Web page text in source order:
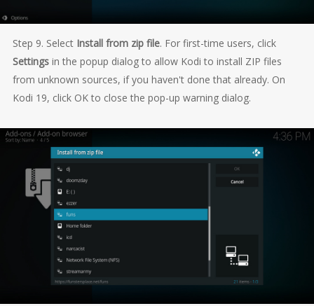
Step 9. Select Install from zip file. For first-time users, click
Settingsin the popup dialog to allow Kodi to install ZIP files
from unknown sources, if you haven't done that already. On
Kodi 19, click OK to close the pop-up warning dialog.